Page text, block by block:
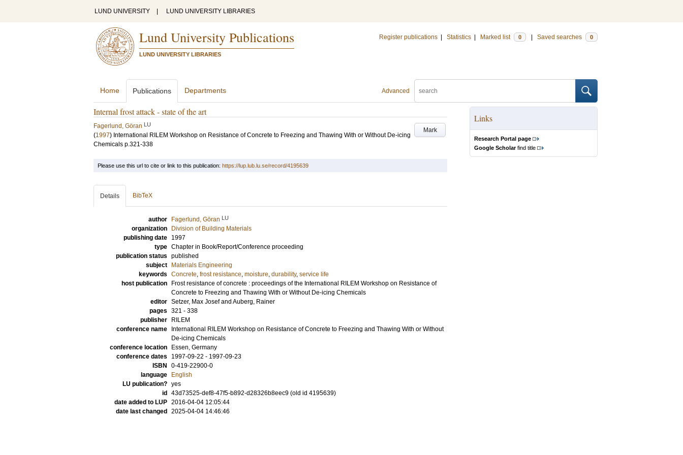
LUND UNIVERSITY LUND UNIVERSITY LIBRARIES
Lund University Publications
LUND UNIVERSITY LIBRARIES
Register publications Statistics Marked list 0 Saved searches 0
Advanced
Home Publications Departments
Internal frost attack - state of the art
Mark
Fagerlund, Göran LU
(1997) International RILEM Workshop on Resistance of Concrete to Freezing and Thawing With or Without De-icing
Chemicals p.321-338
Links
Research Portal page
Google Scholarfind title
Please use this url to cite or link to this publication: https://lup.lub.lu.se/record/4195639
Details BibTeX
author Fagerlund, Göran LU
organization
Division of Building Materials
publishing date
1997
type Chapter in Book/Report/Conference proceeding
publication status published
subject
Materials Engineering
keywords Concrete, frost resistance, moisture, durability, service life
host publication
Frost resistance of concrete : proceedings of the International RILEM Workshop on Resistance of
Concrete to Freezing and Thawing With or Without De-icing Chemicals
editor Setzer, Max Josef and Auberg, Rainer
pages 321 - 338
publisher
RILEM
conference name
International RILEM Workshop on Resistance of Concrete to Freezing and Thawing With or Without
De-icing Chemicals
conference location
Essen, Germany
conference dates
1997-09-22 - 1997-09-23
ISBN
0-419-22900-0
language
English
LU publication? yes
id
43d73525-def8-47f5-b892-d28326b8eec9 (old id 4195639)
date added to LUP 2016-04-04 12:05:44
date last changed
2025-04-04 14:46:46